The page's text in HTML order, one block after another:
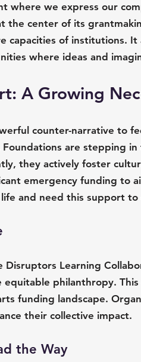
where we express our
the center of its
capacities of institutions.
where ideas and
A Growing
counter-narrative to
are stepping
they actively foster
emergency funding to
life and need this support
Learning
philanthropy. This
funding landscape.
their collective impact.
the Way